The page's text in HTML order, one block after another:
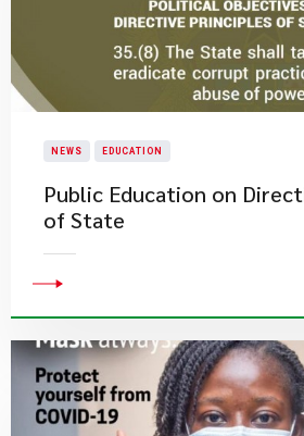
NEWS EDUCATION
Public Education on
of State